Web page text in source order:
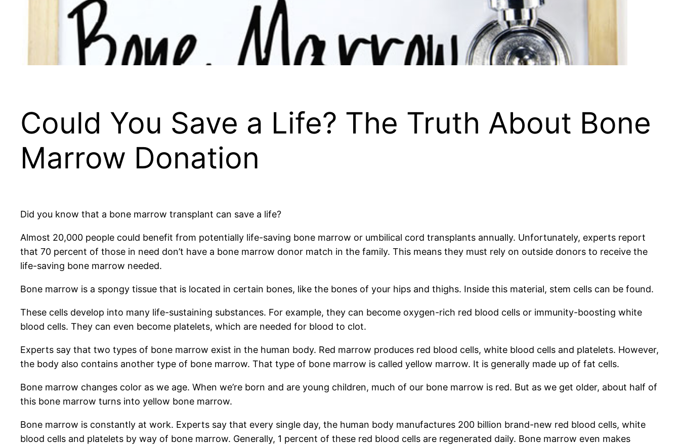
Could You Save a Life? The Truth About Bone
Marrow Donation
Did you know that a bone marrow transplant can save a life?
Almost 20,000 people could benefit from potentially life-saving bone marrow or umbilical cord transplants annually. Unfortunately, experts report
that 70 percent of those in need don’t have a bone marrow donor match in the family. This means they must rely on outside donors to receive the
life-saving bone marrow needed.
Bone marrow is a spongy tissue that is located in certain bones, like the bones of your hips and thighs. Inside this material, stem cells can be found.
These cells develop into many life-sustaining substances. For example, they can become oxygen-rich red blood cells or immunity-boosting white
blood cells. They can even become platelets, which are needed for blood to clot.
Experts say that two types of bone marrow exist in the human body. Red marrow produces red blood cells, white blood cells and platelets. However,
the body also contains another type of bone marrow. That type of bone marrow is called yellow marrow. It is generally made up of fat cells.
Bone marrow changes color as we age. When we’re born and are young children, much of our bone marrow is red. But as we get older, about half of
this bone marrow turns into yellow bone marrow.
Bone marrow is constantly at work. Experts say that every single day, the human body manufactures 200 billion brand-new red blood cells, white
blood cells and platelets by way of bone marrow. Generally, 1 percent of these red blood cells are regenerated daily. Bone marrow even makes